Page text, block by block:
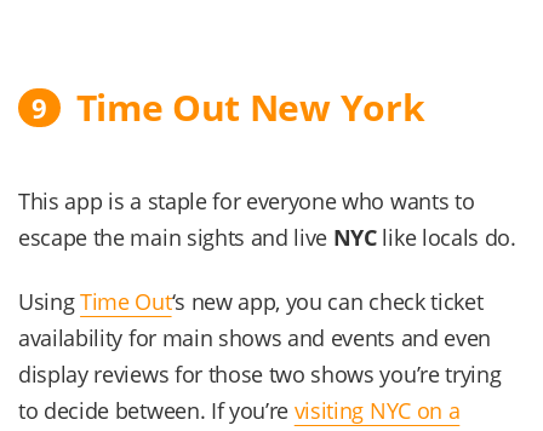
9 Time Out New York
This app is a staple for everyone who wants to
escape the main sights and live NYClike locals do.
UsingTime Out‘s new app, you can check ticket
availability for main shows and events and even
display reviews for those two shows you’re trying
to decide between. If you’re visiting NYC on a